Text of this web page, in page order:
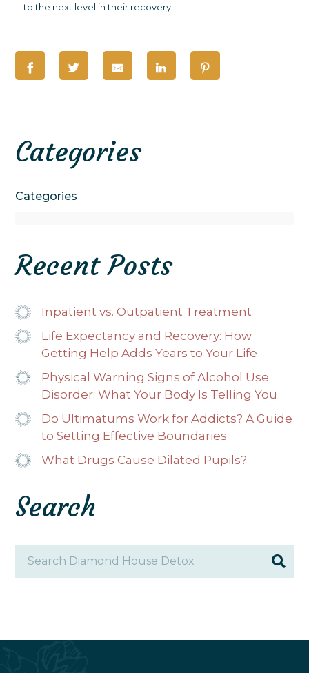
to the next level in their recovery.
Categories
Categories
Recent Posts
Inpatient vs. Outpatient Treatment
Life Expectancy and Recovery: How
Getting Help Adds Years to Your Life
Physical Warning Signs of Alcohol Use
Disorder: What Your Body Is Telling You
Do Ultimatums Work for Addicts? A Guide
to Setting Effective Boundaries
What Drugs Cause Dilated Pupils?
Search